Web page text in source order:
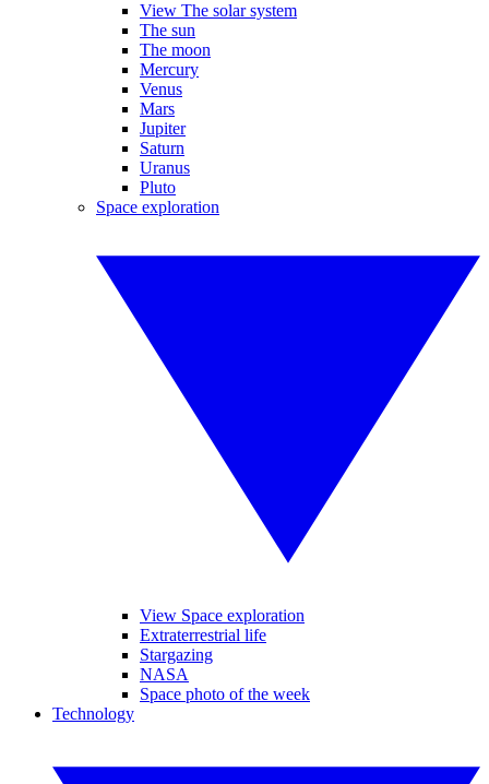
View The solar system
The sun
The moon
Mercury
Venus
Mars
Jupiter
Saturn
Uranus
Pluto
Space exploration
View Space exploration
Extraterrestrial life
Stargazing
NASA
Space photo of the week
Technology